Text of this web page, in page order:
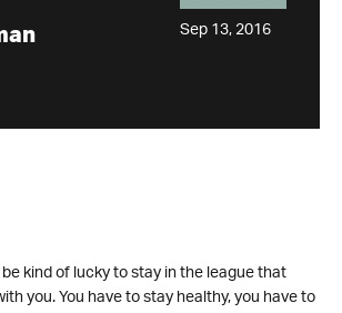
Sep 13, 2016
be kind of lucky to stay in the league that
you. You have to stay healthy, you have to